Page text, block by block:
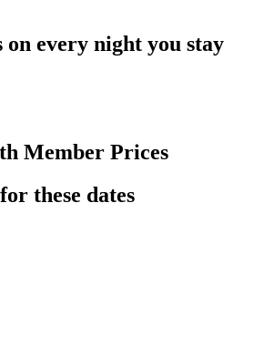
every night you stay
Member Prices
these dates